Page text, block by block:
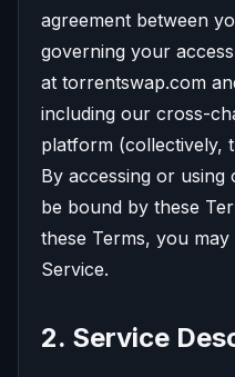
agreement between
governing your
at torrentswap.com
including our cross-
platform (collectively,
By accessing or
be bound by these
these Terms, you
Service.
2. Service